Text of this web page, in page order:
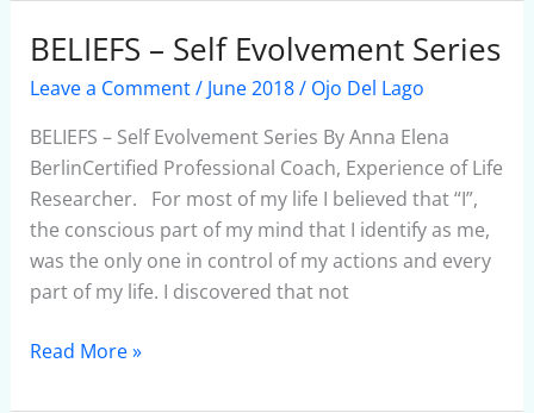
BELIEFS – Self Evolvement Series
Leave a Comment/ June 2018/ Ojo Del Lago
BELIEFS – Self Evolvement Series By Anna Elena
BerlinCertified Professional Coach, Experience of Life
Researcher. For most of my life I believed that “I”,
the conscious part of my mind that I identify as me,
was the only one in control of my actions and every
part of my life. I discovered that not
BELIEFS
–
Evolvement
Series
Read More »